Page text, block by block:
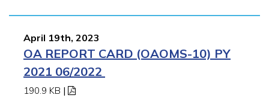
April 19th, 2023
OA REPORT CARD (OAOMS-10) PY
2021 06/2022
190.9 KB |